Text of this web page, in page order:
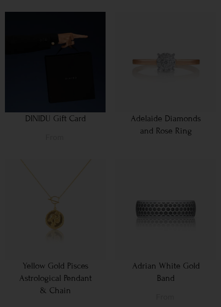
DINIDU Gift Card
Adelaide Diamonds
and Rose Ring
Yellow Gold Pisces
Astrological Pendant
& Chain
Adrian White Gold
Band